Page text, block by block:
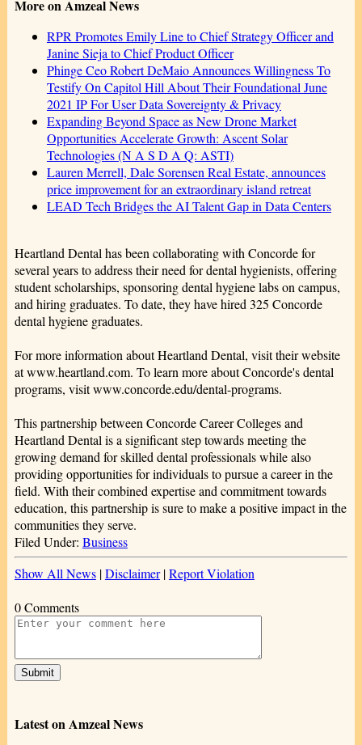
More on Amzeal News
RPR Promotes Emily Line to Chief Strategy Officer and
Janine Sieja to Chief Product Officer
Phinge Ceo Robert DeMaio Announces Willingness To
Testify On Capitol Hill About Their Foundational June
2021 IP For User Data Sovereignty & Privacy
Expanding Beyond Space as New Drone Market
Opportunities Accelerate Growth: Ascent Solar
Technologies (N A S D A Q: ASTI)
Lauren Merrell, Dale Sorensen Real Estate, announces
price improvement for an extraordinary island retreat
LEAD Tech Bridges the AI Talent Gap in Data Centers
Heartland Dental has been collaborating with Concorde for
several years to address their need for dental hygienists, offering
student scholarships, sponsoring dental hygiene labs on campus,
and hiring graduates. To date, they have hired 325 Concorde
dental hygiene graduates.
For more information about Heartland Dental, visit their website
at www.heartland.com. To learn more about Concorde's dental
programs, visit www.concorde.edu/dental-programs.
This partnership between Concorde Career Colleges and
Heartland Dental is a significant step towards meeting the
growing demand for skilled dental professionals while also
providing opportunities for individuals to pursue a career in the
field. With their combined expertise and commitment towards
education, this partnership is sure to make a positive impact in the
communities they serve.
Filed Under: Business
Show All News|Disclaimer|Report Violation
0 Comments
Latest on Amzeal News